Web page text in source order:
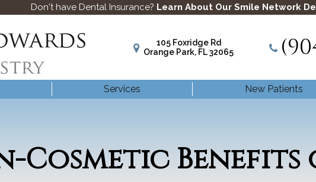
Don't have Dental Insurance? Learn About Our Smile Network
105 Foxridge Rd
Orange Park, FL 32065
Services New Patients
Cosmetic